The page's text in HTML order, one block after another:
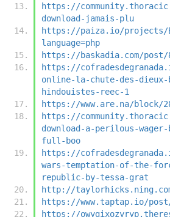
https://
download-jamais-plu
https://paiza.io/projects/
language=php
https://baskadia.com/post/
https://
online-la-chute-des-
hindouistes-reec-1
https://www.are.na/block/
https://
download-a-perilous-
full-boo
https://
wars-temptation-of-the-
republic-by-tessa-grat
http://
https://www.taptap.io/post/
https://